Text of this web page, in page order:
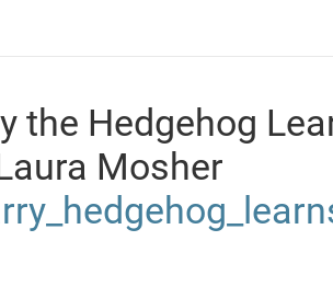
the Hedgehog
Mosher